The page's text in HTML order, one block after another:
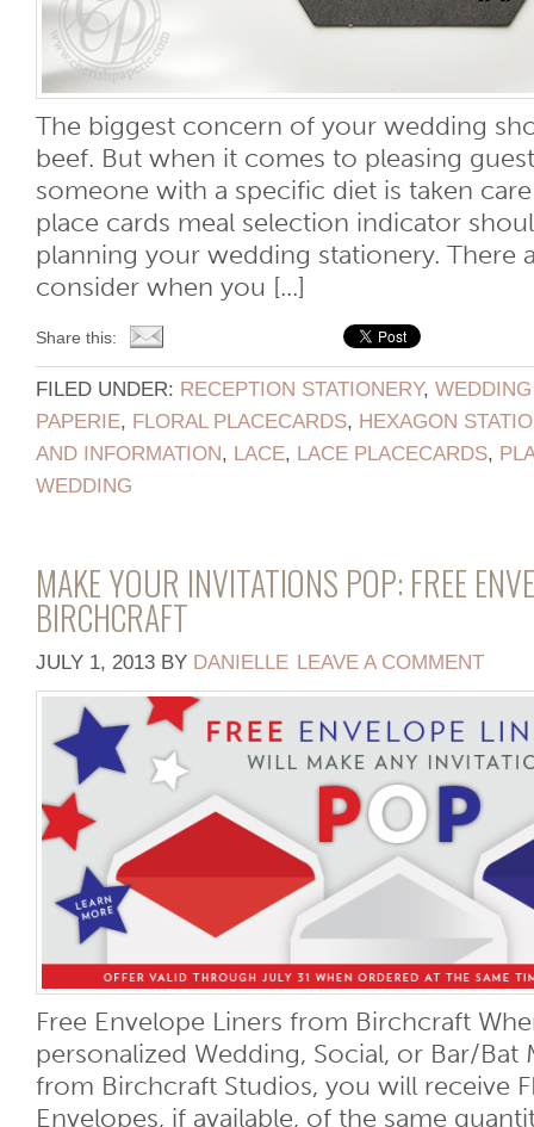
The biggest concern of your wedding
beef. But when it comes to pleasing
someone with a specific diet is taken
place cards meal selection indicator
planning your wedding stationery. There
consider when you [...]
Share this:
FILED UNDER: RECEPTION STATIONERY, WEDDING
PAPERIE, FLORAL PLACECARDS, HEXAGON
AND INFORMATION, LACE, LACE PLACECARDS,
WEDDING
MAKE YOUR INVITATIONS POP: FREE
BIRCHCRAFT
JULY 1, 2013 BY DANIELLE LEAVE A COMMENT
Free Envelope Liners from Birchcraft
personalized Wedding, Social, or Bar/Bat
from Birchcraft Studios, you will receive
Envelopes, if available, of the same